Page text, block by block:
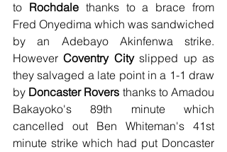
to Rochdale thanks to a brace from
Fred Onyedima which was sandwiched
by an Adebayo Akinfenwa strike.
However Coventry City slipped up as
they salvaged a late point in a 1-1 draw
by Doncaster Rovers thanks to Amadou
Bakayoko's 89th minute which
cancelled out Ben Whiteman's 41st
minute strike which had put Doncaster